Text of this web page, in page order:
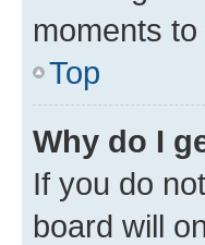
moments
Top
Why do I
If you do
board will